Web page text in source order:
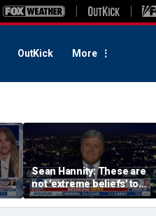
OutKick More
Sean Hannity: These are
not 'extreme beliefs' to
radicalized Democrats